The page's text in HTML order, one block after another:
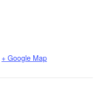
+ Google Map